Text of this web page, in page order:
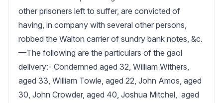
other prisoners left to suffer, are convicted of
having, in company with several other persons,
robbed the Walton carrier of sundry bank notes, &c.
—The following are the particulars of the gaol
delivery:- Condemned aged 32, William Withers,
aged 33, William Towle, aged 22, John Amos, aged
30, John Crowder, aged 40, Joshua Mitchel,  aged